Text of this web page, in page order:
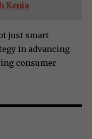
Kenia
just smart
in advancing
consumer